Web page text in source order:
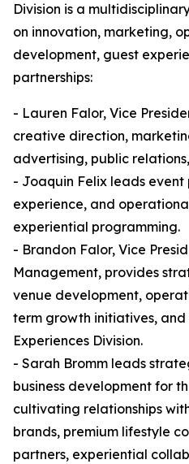
Division is a
on innovation, marketing,
development, guest
partnerships:
- Lauren Falor, Vice
creative direction,
advertising, public
- Joaquin Felix leads
experience, and
experiential programming.
- Brandon Falor, Vice
Management, provides
venue development,
term growth initiatives,
Experiences Division.
- Sarah Bromm leads
business development for
cultivating relationships
brands, premium lifestyle
partners, experiential